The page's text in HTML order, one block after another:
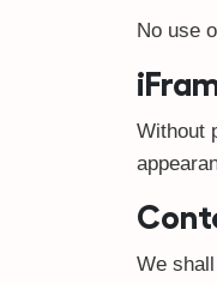
No use
Without
We